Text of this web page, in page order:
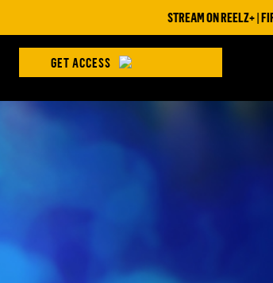
STREAM ON REELZ+ | FIRST 7
GET ACCESS